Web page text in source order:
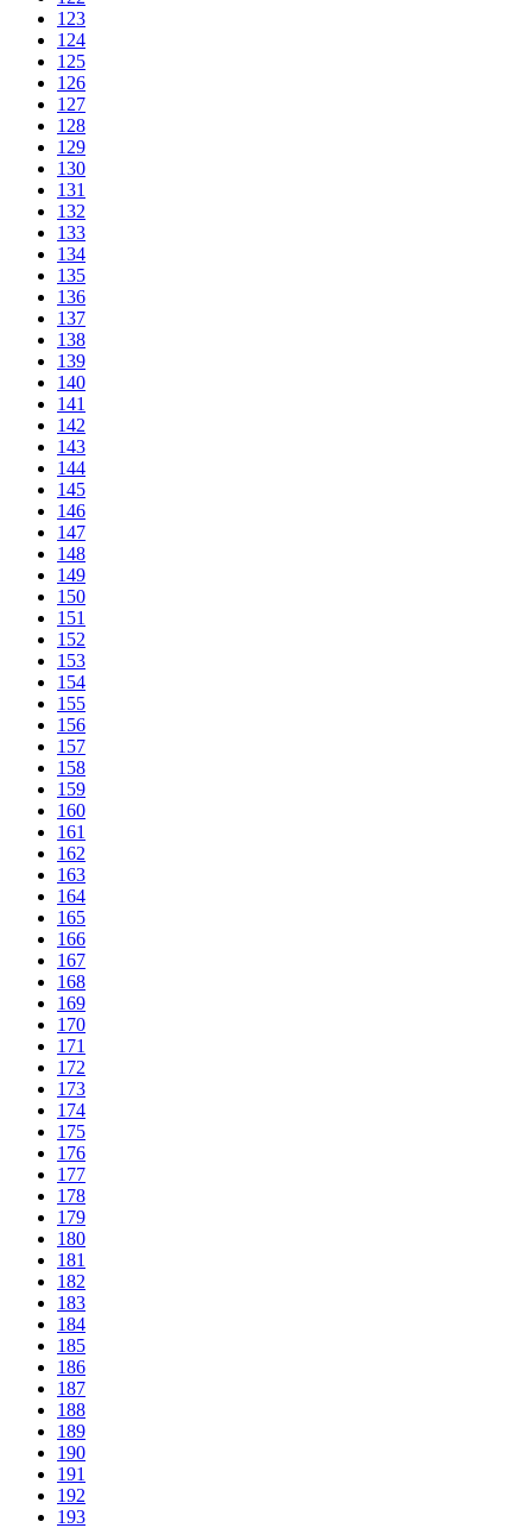
123
124
125
126
127
128
129
130
131
132
133
134
135
136
137
138
139
140
141
142
143
144
145
146
147
148
149
150
151
152
153
154
155
156
157
158
159
160
161
162
163
164
165
166
167
168
169
170
171
172
173
174
175
176
177
178
179
180
181
182
183
184
185
186
187
188
189
190
191
192
193